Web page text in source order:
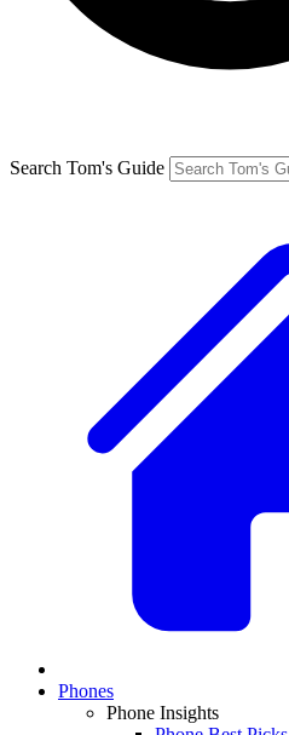
Search Tom's Guide
Phones
Phone Insights